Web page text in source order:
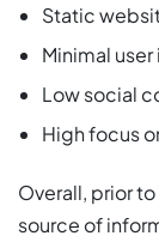
Static
Minimal
Low social
High focus
Overall, prior
source of